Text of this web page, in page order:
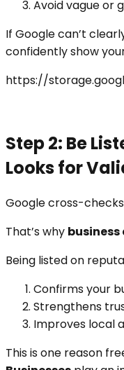
Avoid vague or
If Google can’t
confidently show
https://
Step 2: Be
Looks for
Google cross-
That’s why
Being listed on
Confirms your
Strengthens
Improves local
This is one reason